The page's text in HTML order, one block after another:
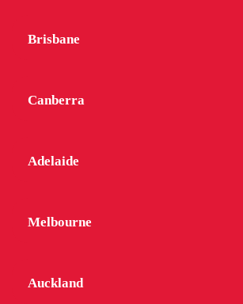
Brisbane
Canberra
Adelaide
Melbourne
Auckland